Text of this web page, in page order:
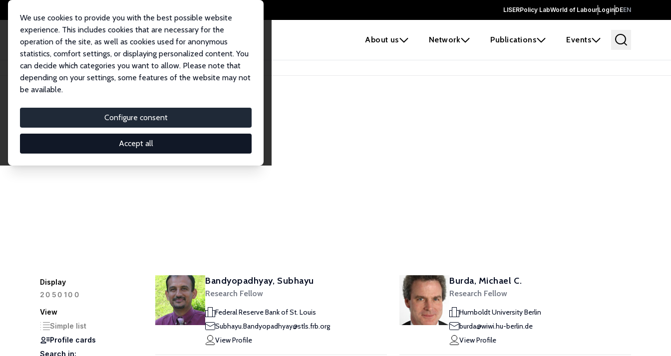
LISERPolicy LabWorld of LabourLoginDEEN
About us Network Publications Events
We use cookies to provide you with the best possible website
experience. This includes cookies that are necessary for the
operation of the site, as well as cookies used for anonymous
statistics, comfort settings, or displaying personalized content. You
can decide which categories you want to allow. Please note that
depending on your settings, some features of the website may not
be available.
Configure consent
Accept all
Home Network Search
Research Fellows
Explore our extensive database of over 1,900 Research Fellows.
Display
20 50100
View
Simple list
Profile cards
Search in:
Bandyopadhyay, Subhayu
Research Fellow
Federal Reserve Bank of St. Louis
Subhayu.Bandyopadhyay@stls.frb.org
View Profile
Burda, Michael C.
Research Fellow
Humboldt University Berlin
burda@wiwi.hu-berlin.de
View Profile